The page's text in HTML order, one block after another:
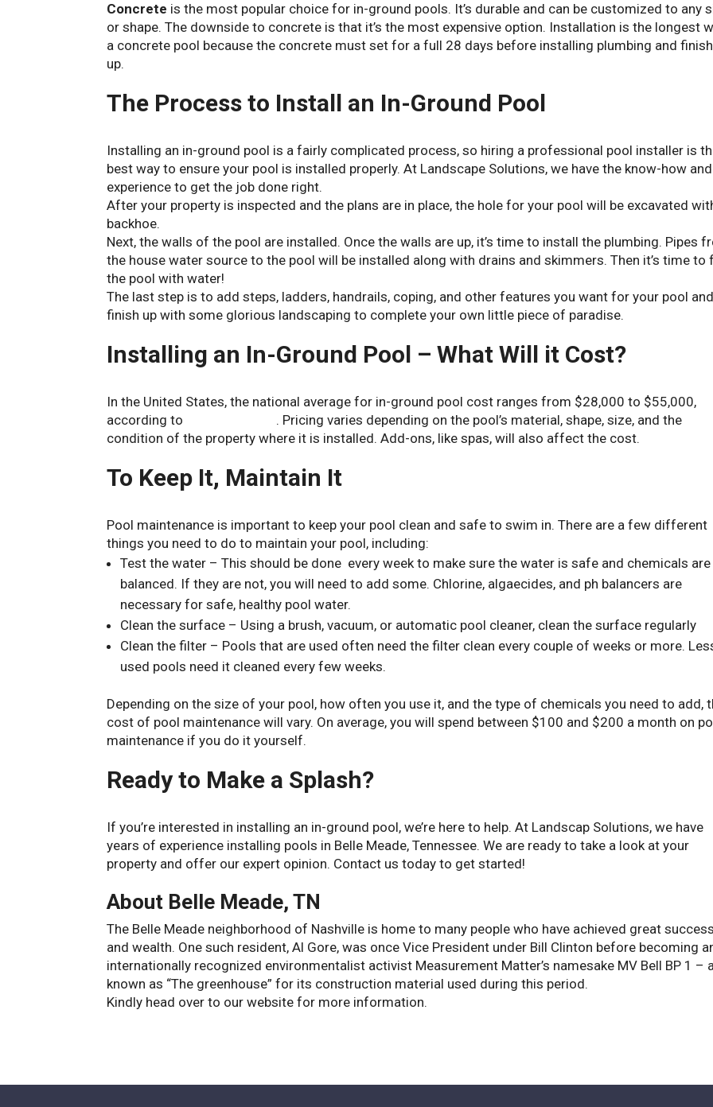
Concrete is the most popular choice for in-ground pools. It’s durable and can be customized to any
or shape. The downside to concrete is that it’s the most expensive option. Installation is the longest
a concrete pool because the concrete must set for a full 28 days before installing plumbing and
up.
The Process to Install an In-Ground Pool
Installing an in-ground pool is a fairly complicated process, so hiring a professional pool installer is
best way to ensure your pool is installed properly. At Landscape Solutions, we have the know-how and
experience to get the job done right.
After your property is inspected and the plans are in place, the hole for your pool will be excavated
backhoe.
Next, the walls of the pool are installed. Once the walls are up, it’s time to install the plumbing. Pipes
the house water source to the pool will be installed along with drains and skimmers. Then it’s time to
the pool with water!
The last step is to add steps, ladders, handrails, coping, and other features you want for your pool and
finish up with some glorious landscaping to complete your own little piece of paradise.
Installing an In-Ground Pool – What Will it Cost?
In the United States, the national average for in-ground pool cost ranges from $28,000 to $55,000,
according to
. Pricing varies depending on the pool’s material, shape, size, and the
condition of the property where it is installed. Add-ons, like spas, will also affect the cost.
To Keep It, Maintain It
Pool maintenance is important to keep your pool clean and safe to swim in. There are a few different
things you need to do to maintain your pool, including:
Test the water – This should be done every week to make sure the water is safe and chemicals are
balanced. If they are not, you will need to add some. Chlorine, algaecides, and ph balancers are
necessary for safe, healthy pool water.
Clean the surface – Using a brush, vacuum, or automatic pool cleaner, clean the surface regularly
Clean the filter – Pools that are used often need the filter clean every couple of weeks or more.
used pools need it cleaned every few weeks.
Depending on the size of your pool, how often you use it, and the type of chemicals you need to add,
cost of pool maintenance will vary. On average, you will spend between $100 and $200 a month on
maintenance if you do it yourself.
Ready to Make a Splash?
If you’re interested in installing an in-ground pool, we’re here to help. At Landscap Solutions, we have
years of experience installing pools in Belle Meade, Tennessee. We are ready to take a look at your
property and offer our expert opinion. Contact us today to get started!
About Belle Meade, TN
The Belle Meade neighborhood of Nashville is home to many people who have achieved great success
and wealth. One such resident, Al Gore, was once Vice President under Bill Clinton before becoming
internationally recognized environmentalist activist Measurement Matter’s namesake MV Bell BP 1 –
known as “The greenhouse” for its construction material used during this period.
Kindly head over to our website for more information.